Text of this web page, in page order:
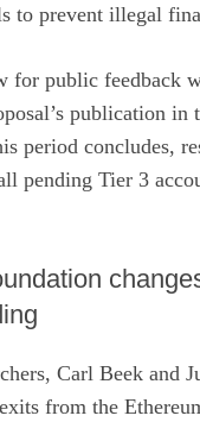
to prevent illegal
for public feedback
publication in
period concludes,
pending Tier 3
Carl Beek and
from the